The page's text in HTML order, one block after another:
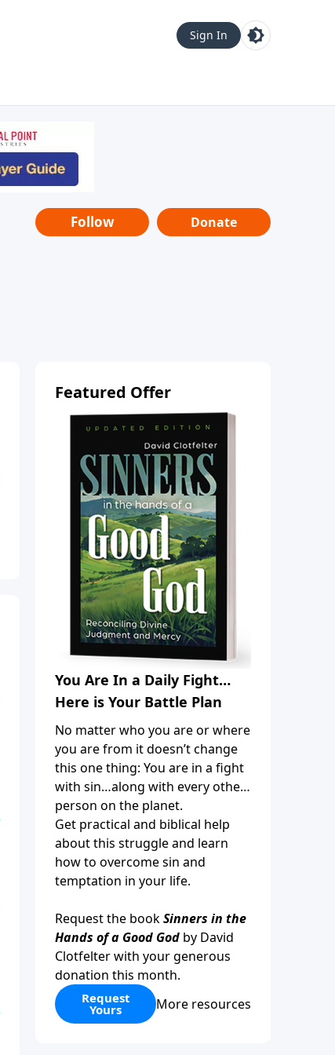
Sign In
Follow Donate
Featured Offer
You Are In a Daily Fight…
Here is Your Battle Plan
No matter who you are or where
you are from it doesn’t change
this one thing: You are in a fight
with sin…along with every other
person on the planet.
Get practical and biblical help
about this struggle and learn
how to overcome sin and
temptation in your life.
Request the bookSinners in the
Hands of a Good God by David
Clotfelter with your generous
donation this month.
Request
Yours More resources